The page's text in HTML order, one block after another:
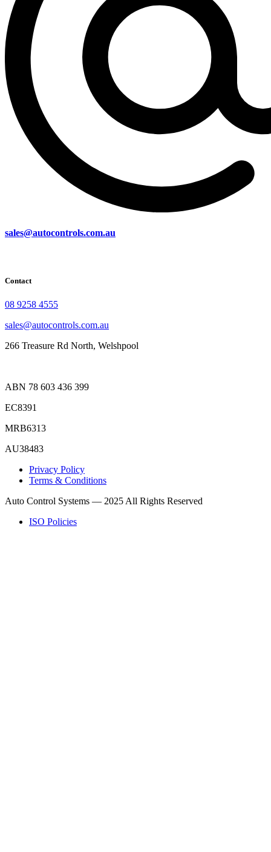
sales@autocontrols.com.au
Contact
08 9258 4555
sales@autocontrols.com.au
266 Treasure Rd North, Welshpool
ABN 78 603 436 399
EC8391
MRB6313
AU38483
Privacy Policy
Terms & Conditions
Auto Control Systems — 2025 All Rights Reserved
ISO Policies